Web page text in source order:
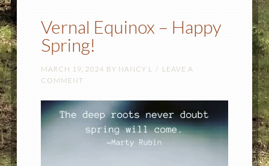
Vernal Equinox – Happy
Spring!
MARCH 19, 2024 BY NANCY L
LEAVE A
COMMENT